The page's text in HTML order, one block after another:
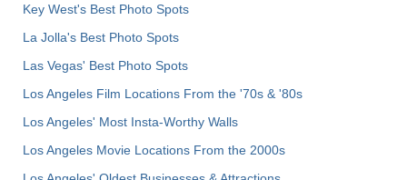
Key West's Best Photo Spots
La Jolla's Best Photo Spots
Las Vegas' Best Photo Spots
Los Angeles Film Locations From the '70s & '80s
Los Angeles' Most Insta-Worthy Walls
Los Angeles Movie Locations From the 2000s